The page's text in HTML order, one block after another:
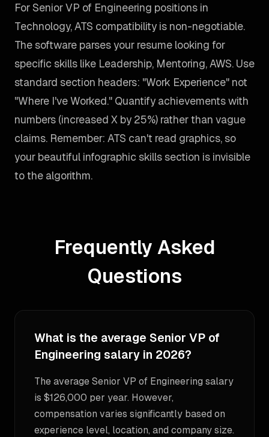
For Senior VP of Engineering positions in
Technology, ATS compatibility is non-negotiable.
The software parses your resume looking for
specific skills like Leadership, Mentoring, AWS. Use
standard section headers: "Work Experience" not
"Where I've Worked." Quantify achievements with
numbers (increased X by 25%) rather than vague
claims. Remember: ATS can't read graphics, so
your beautiful infographic skills section is invisible
to the algorithm.
Frequently Asked
Questions
What is the average Senior VP of
Engineering salary in 2026?
The average Senior VP of Engineering salary
is $126,000 per year. However,
compensation varies significantly based on
experience level, location, and company size.